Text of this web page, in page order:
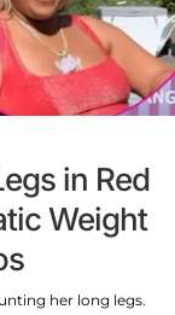
in Red
Weight
her long legs.